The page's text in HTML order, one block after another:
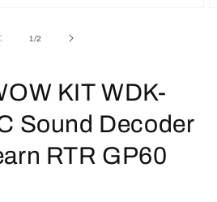
1/of
2
KIT WDK-
Sound Decoder
RTR GP60